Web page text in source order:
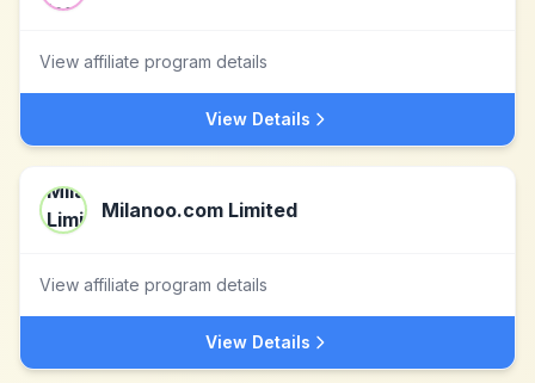
View affiliate program details
View Details
Milanoo.com Limited
View affiliate program details
View Details